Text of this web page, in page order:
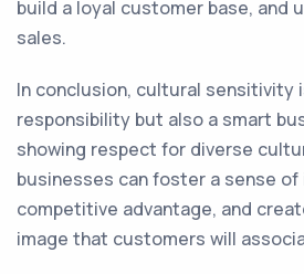
build a loyal customer base, and
sales.
In conclusion, cultural sensitivity
responsibility but also a smart
showing respect for diverse
businesses can foster a sense of
competitive advantage, and
image that customers will